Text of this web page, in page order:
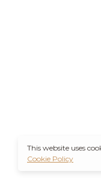
This website uses
Cookie Policy